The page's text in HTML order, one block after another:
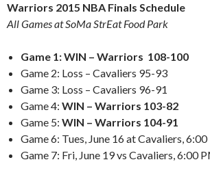
Warriors 2015 NBA Finals Schedule
All Games at SoMa StrEat Food Park
Game 1: WIN – Warriors 108-100
Game 2: Loss – Cavaliers 95-93
Game 3: Loss – Cavaliers 96-91
Game 4: WIN – Warriors 103-82
Game 5: WIN – Warriors 104-91
Game 6: Tues, June 16 at Cavaliers,
Game 7: Fri, June 19 vs Cavaliers, 6:00